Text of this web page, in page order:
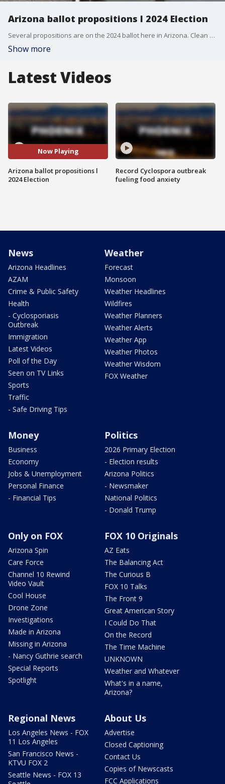
Arizona ballot propositions l 2024 Election
Several propositions are on the 2024 ballot here in Arizona. Clean Elections Executive Director Tom Collins joined AZAM to help you understand what a yes or no vote on them means.
Show more
Latest Videos
Now Playing
Arizona ballot propositions l
2024 Election
Record Cyclospora outbreak
fueling food anxiety
News
Arizona Headlines
AZAM
Crime & Public Safety
Health
- Cyclosporiasis
Outbreak
Immigration
Latest Videos
Poll of the Day
Seen on TV Links
Sports
Traffic
- Safe Driving Tips
Weather
Forecast
Monsoon
Weather Headlines
Wildfires
Weather Planners
Weather Alerts
Weather App
Weather Photos
Weather Wisdom
FOX Weather
Money
Business
Economy
Jobs & Unemployment
Personal Finance
- Financial Tips
Politics
2026 Primary Election
- Election results
Arizona Politics
- Newsmaker
National Politics
- Donald Trump
Only on FOX
Arizona Spin
Care Force
Channel 10 Rewind
Video Vault
Cool House
Drone Zone
Investigations
Made in Arizona
Missing in Arizona
- Nancy Guthrie search
Special Reports
Spotlight
FOX 10 Originals
AZ Eats
The Balancing Act
The Curious B
FOX 10 Talks
The Front 9
Great American Story
I Could Do That
On the Record
The Time Machine
UNKNOWN
Weather and Whatever
What's in a name,
Arizona?
Regional News
Los Angeles News - FOX
11 Los Angeles
San Francisco News -
KTVU FOX 2
Seattle News - FOX 13
About Us
Advertise
Closed Captioning
Contact Us
Copies of Newscasts
FCC Applications